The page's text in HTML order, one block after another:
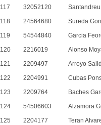
117
32052120
118
24564680
Sureda
119
54544840
Garcia
120
2216019
Alonso
121
2209497
Arroyo
122
2204991
Cubas
123
2209764
Baches
124
54506603
Alzamora
125
2204177
Teran